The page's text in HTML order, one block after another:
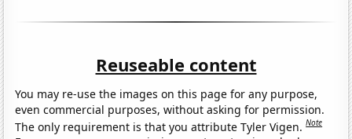
Reuseable content
You may re-use the images on this page for any purpose,
even commercial purposes, without asking for permission.
The only requirement is that you attribute Tyler Vigen.Note